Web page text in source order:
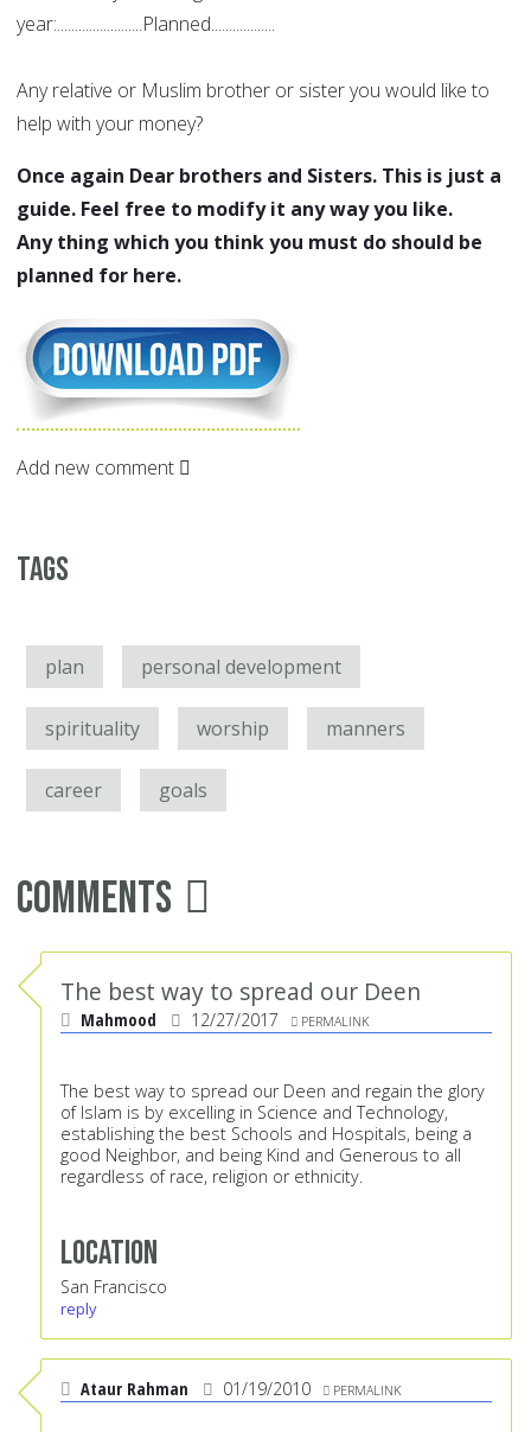
year:........................Planned..................
Any relative or Muslim brother or sister you would like to
help with your money?
Once again Dear brothers and Sisters. This is just a
guide. Feel free to modify it any way you like.
Any thing which you think you must do should be
planned for here.
Add new comment
Tags
plan personal development
spirituality worship manners
career goals
Comments
The best way to spread our Deen
Mahmood 12/27/2017 PERMALINK
The best way to spread our Deen and regain the glory
of Islam is by excelling in Science and Technology,
establishing the best Schools and Hospitals, being a
good Neighbor, and being Kind and Generous to all
regardless of race, religion or ethnicity.
Location
San Francisco
reply
Ataur Rahman 01/19/2010 PERMALINK